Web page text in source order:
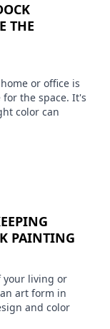
THE
or office is
the space. It's
color can
PAINTING
your living or
art form in
and color